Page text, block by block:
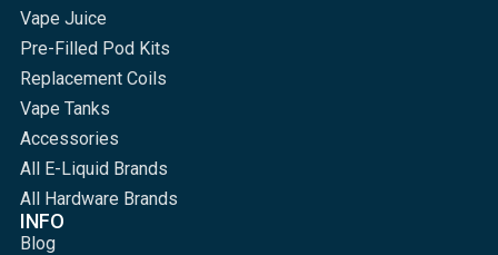
Vape Juice
Pre-Filled Pod Kits
Replacement Coils
Vape Tanks
Accessories
All E-Liquid Brands
All Hardware Brands
INFO
Blog